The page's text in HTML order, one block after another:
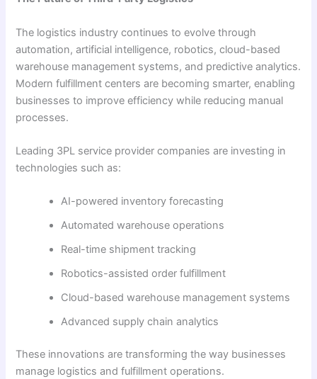
The logistics industry continues to evolve through
automation, artificial intelligence, robotics, cloud-based
warehouse management systems, and predictive analytics.
Modern fulfillment centers are becoming smarter, enabling
businesses to improve efficiency while reducing manual
processes.
Leading 3PL service provider companies are investing in
technologies such as:
AI-powered inventory forecasting
Automated warehouse operations
Real-time shipment tracking
Robotics-assisted order fulfillment
Cloud-based warehouse management systems
Advanced supply chain analytics
These innovations are transforming the way businesses
manage logistics and fulfillment operations.